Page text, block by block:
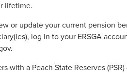
lifetime.
or update your current pension
log in to your ERSGA
with a Peach State Reserves